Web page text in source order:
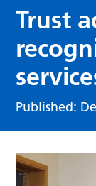
Trust
Published: